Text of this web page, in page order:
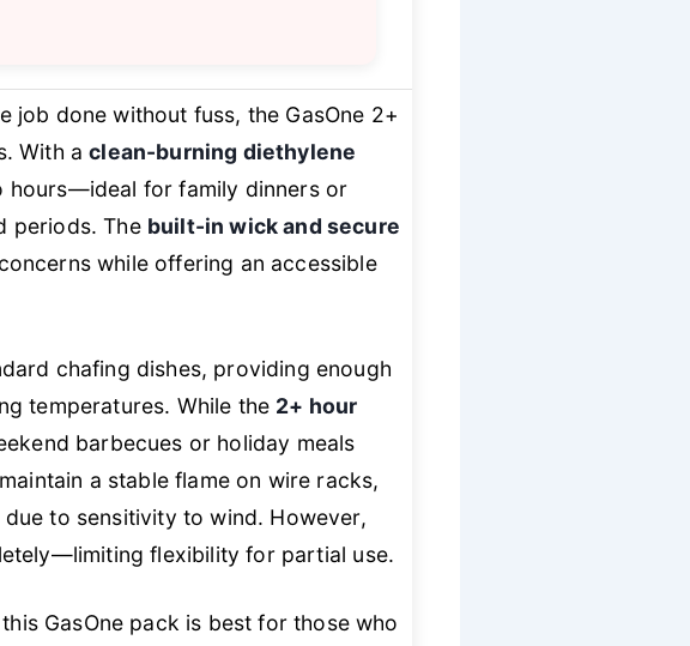
job done without fuss, the GasOne 2+
With aclean-burning diethylene
hours—ideal for family dinners or
periods. The built-in wick and secure
while offering an accessible
chafing dishes, providing enough
temperatures. While the 2+ hour
barbecues or holiday meals
a stable flame on wire racks,
to sensitivity to wind. However,
flexibility for partial use.
GasOne pack is best for those who